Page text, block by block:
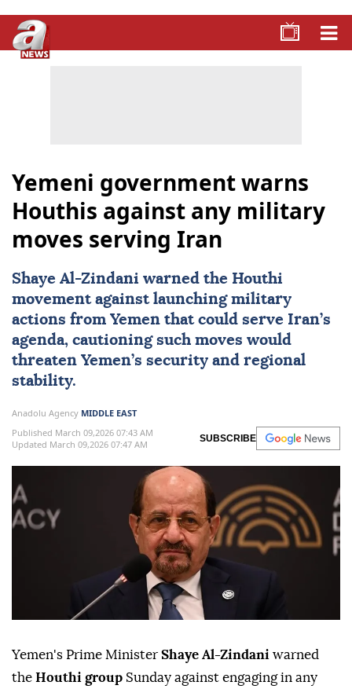
Yemeni government warns
Houthis against any military
moves serving Iran
Shaye Al-Zindani warned the Houthi
movement against launching military
actions from Yemen that could serve Iran’s
agenda, cautioning such moves would
threaten Yemen’s security and regional
stability.
Anadolu Agency MIDDLE EAST
Published March 09,2026 07:43 AM
Updated March 09,2026 07:47 AM
SUBSCRIBE
Yemen's Prime Minister Shaye Al-Zindani warned
the Houthi group Sunday against engaging in any